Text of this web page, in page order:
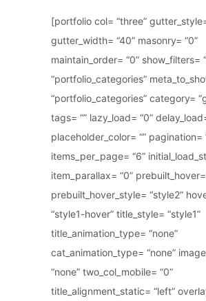
[portfolio col= “three”
gutter_width= “40” masonry= “0”
maintain_order= “0” show_filters=
“portfolio_categories”
“portfolio_categories” category=
tags= “” lazy_load= “0”
placeholder_color= “” pagination=
items_per_page= “6”
item_parallax= “0” prebuilt_hover=
prebuilt_hover_style= “style2”
“style1-hover” title_style= “style1”
title_animation_type= “none”
cat_animation_type= “none”
“none” two_col_mobile= “0”
title_alignment_static= “left”